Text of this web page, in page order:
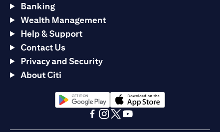
Banking
Wealth Management
Help & Support
Contact Us
Privacy and Security
About Citi
opens in a new tabopens in a new tab